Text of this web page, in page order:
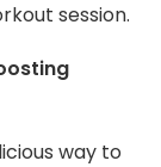
session.
way to